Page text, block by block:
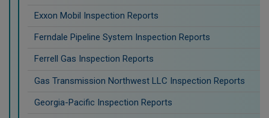
Exxon Mobil Inspection Reports
Ferndale Pipeline System Inspection Reports
Ferrell Gas Inspection Reports
Gas Transmission Northwest LLC Inspection Reports
Georgia-Pacific Inspection Reports